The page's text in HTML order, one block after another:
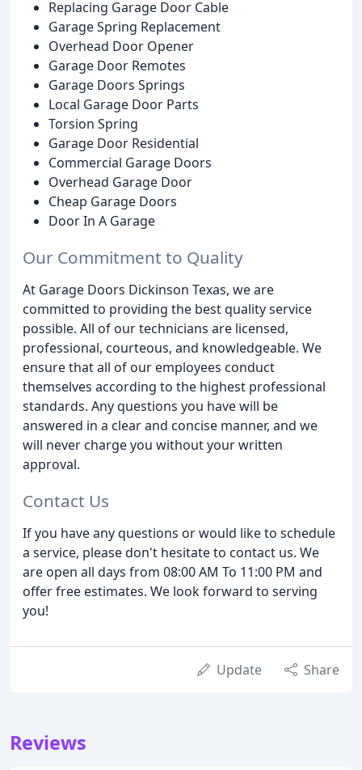
Replacing Garage Door Cable
Garage Spring Replacement
Overhead Door Opener
Garage Door Remotes
Garage Doors Springs
Local Garage Door Parts
Torsion Spring
Garage Door Residential
Commercial Garage Doors
Overhead Garage Door
Cheap Garage Doors
Door In A Garage
Our Commitment to Quality
At Garage Doors Dickinson Texas, we are
committed to providing the best quality service
possible. All of our technicians are licensed,
professional, courteous, and knowledgeable. We
ensure that all of our employees conduct
themselves according to the highest professional
standards. Any questions you have will be
answered in a clear and concise manner, and we
will never charge you without your written
approval.
Contact Us
If you have any questions or would like to schedule
a service, please don't hesitate to contact us. We
are open all days from 08:00 AM To 11:00 PM and
offer free estimates. We look forward to serving
you!
Update Share
Reviews